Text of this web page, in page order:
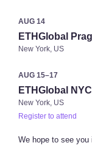
AUG 14
ETHGlobal
New York, US
AUG 15–17
ETHGlobal NYC
New York, US
Register to attend
We hope to see